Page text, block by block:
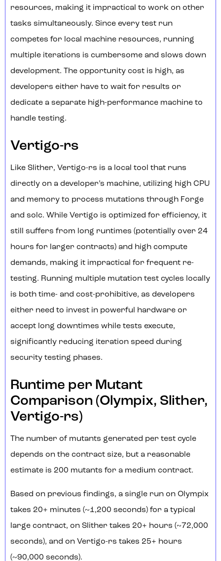
resources, making it impractical to work on other
tasks simultaneously. Since every test run
competes for local machine resources, running
multiple iterations is cumbersome and slows down
development. The opportunity cost is high, as
developers either have to wait for results or
dedicate a separate high-performance machine to
handle testing.
Vertigo-rs
Like Slither, Vertigo-rs is a local tool that runs
directly on a developer’s machine, utilizing high CPU
and memory to process mutations through Forge
and solc. While Vertigo is optimized for efficiency, it
still suffers from long runtimes (potentially over 24
hours for larger contracts) and high compute
demands, making it impractical for frequent re-
testing. Running multiple mutation test cycles locally
is both time- and cost-prohibitive, as developers
either need to invest in powerful hardware or
accept long downtimes while tests execute,
significantly reducing iteration speed during
security testing phases.
Runtime per Mutant
Comparison (Olympix, Slither,
Vertigo-rs)
The number of mutants generated per test cycle
depends on the contract size, but a reasonable
estimate is 200 mutants for a medium contract.
Based on previous findings, a single run on Olympix
takes 20+ minutes (~1,200 seconds) for a typical
large contract, on Slither takes 20+ hours (~72,000
seconds), and on Vertigo-rs takes 25+ hours
(~90,000 seconds).